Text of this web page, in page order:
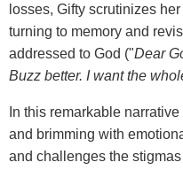
losses, Gifty scrutinizes
turning to memory and
addressed to God ("Dear
Buzz better. I want the
In this remarkable
and brimming with
and challenges the